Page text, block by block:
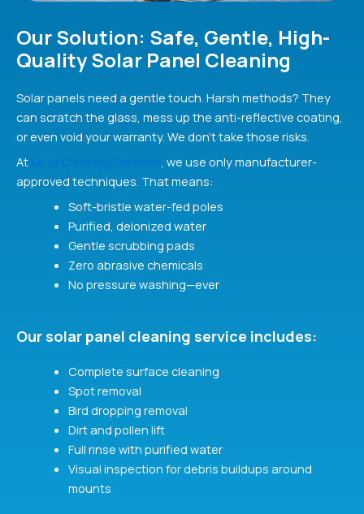
Our Solution: Safe, Gentle, High-
Quality Solar Panel Cleaning
Solar panels need a gentle touch. Harsh methods? They
can scratch the glass, mess up the anti-reflective coating,
or even void your warranty. We don’t take those risks.
At
, we use only manufacturer-
approved techniques. That means:
Soft-bristle water-fed poles
Purified, deionized water
Gentle scrubbing pads
Zero abrasive chemicals
No pressure washing—ever
Our solar panel cleaning service includes:
Complete surface cleaning
Spot removal
Bird dropping removal
Dirt and pollen lift
Full rinse with purified water
Visual inspection for debris buildups around
mounts